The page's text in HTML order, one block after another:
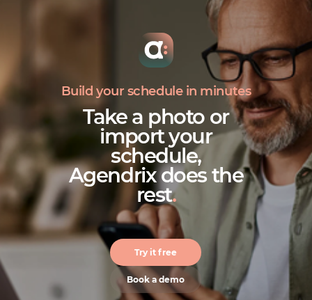
Build your schedule in minutes
Take a photo or
import your
schedule,
Agendrix does the
rest.
Try it free
Book a demo